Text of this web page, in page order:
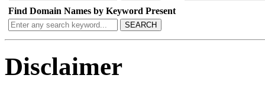
Find Domain Names by Keyword Present
SEARCH
Disclaimer